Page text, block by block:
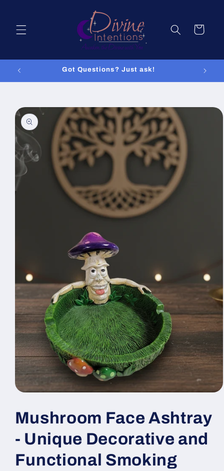
Cart
Got Questions? Just ask!
Skip to
product
information
1
in
modal
Mushroom Face Ashtray
- Unique Decorative and
Functional Smoking